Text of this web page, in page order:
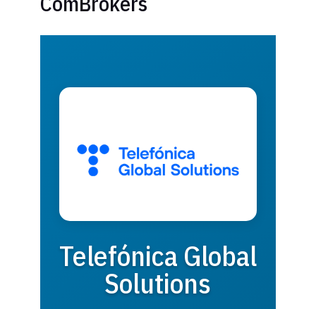
Telefónica Global
Solutions